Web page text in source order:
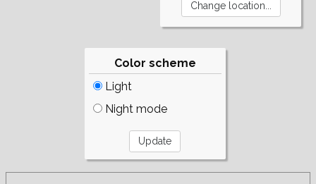
Color scheme
Light
Night mode